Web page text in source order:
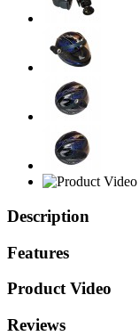
Description
Features
Product Video
Reviews